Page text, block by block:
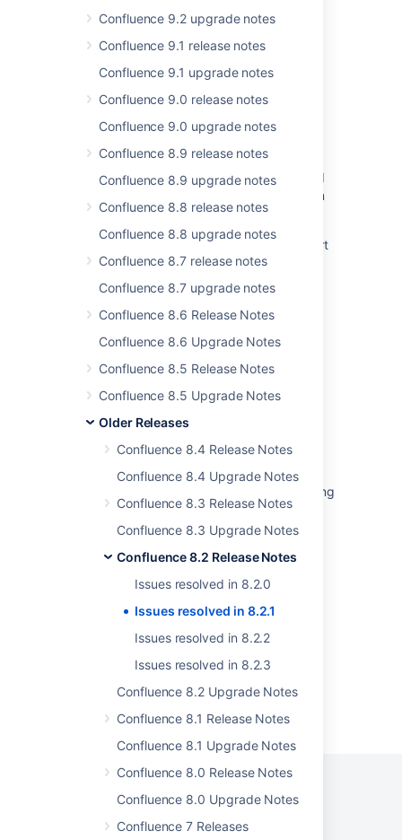
Confluence 9.2 upgrade notes
Confluence 9.1 release notes
Confluence 9.1 upgrade notes
Confluence 9.0 release notes
Confluence 9.0 upgrade notes
Confluence 8.9 release notes
Confluence 8.9 upgrade notes
Confluence 8.8 release notes
Confluence 8.8 upgrade notes
Confluence 8.7 release notes
Confluence 8.7 upgrade notes
Confluence 8.6 Release Notes
Confluence 8.6 Upgrade Notes
Confluence 8.5 Release Notes
Confluence 8.5 Upgrade Notes
Older Releases
Confluence 8.4 Release Notes
Confluence 8.4 Upgrade Notes
Confluence 8.3 Release Notes
Confluence 8.3 Upgrade Notes
Confluence 8.2 Release Notes
Issues resolved in 8.2.0
Issues resolved in 8.2.1
Issues resolved in 8.2.2
Issues resolved in 8.2.3
Confluence 8.2 Upgrade Notes
Confluence 8.1 Release Notes
Confluence 8.1 Upgrade Notes
Confluence 8.0 Release Notes
Confluence 8.0 Upgrade Notes
Confluence 7 Releases
Related content
Inconsistent Search Results in Jira 8.X
Resolved Issues are showing up in Advanced
Roadmaps Plans even with Exclusion Rules in
Jira Data Center - Created vs. Resolved chart
showing incorrect count of resolved issues
Backport fix for CONFSERVER-96291 to
Confluence 8.5
New issues are being created with the
resolved date set
Resolved issues appearing in Open issues
Some resolved Jira issues are missing from
Advanced Roadmaps programs
Bitbucket Data Center freezes after upgrading
from 7.x.x to 8.x.x
Jira Cloud - Created vs. Resolved chart
showing incorrect count of resolved issues
Fisheye server fails to start with error
java.lang.NoSuchMethodError
Powered by Confluence and Scroll Viewport
Terms of Use Security